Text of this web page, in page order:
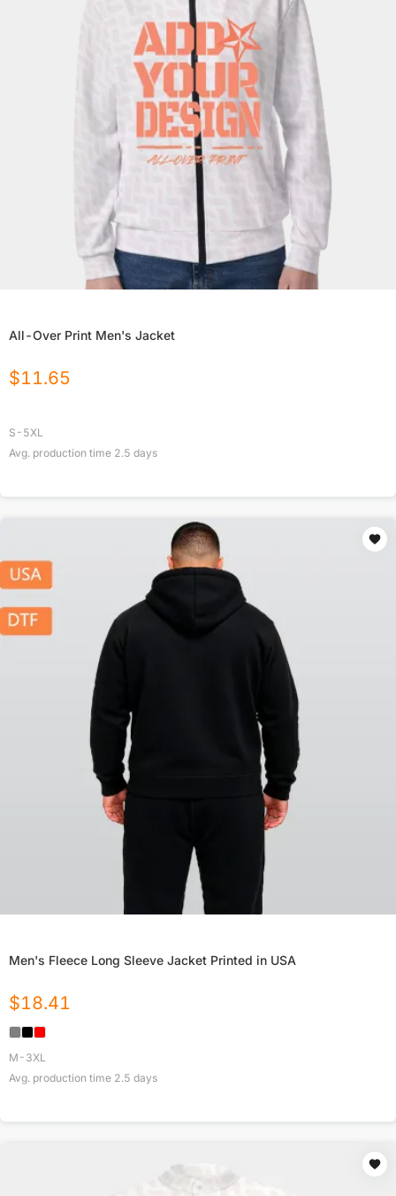
All-Over Print Men's Jacket
$11.65
S-5XL
Avg. production time 2.5 days
Men's Fleece Long Sleeve Jacket Printed in USA
$18.41
M-3XL
Avg. production time 2.5 days